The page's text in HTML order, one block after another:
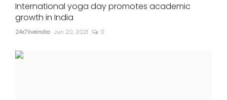
International yoga day promotes academic
growth in India
24x7liveindia Jun 20, 2021 0